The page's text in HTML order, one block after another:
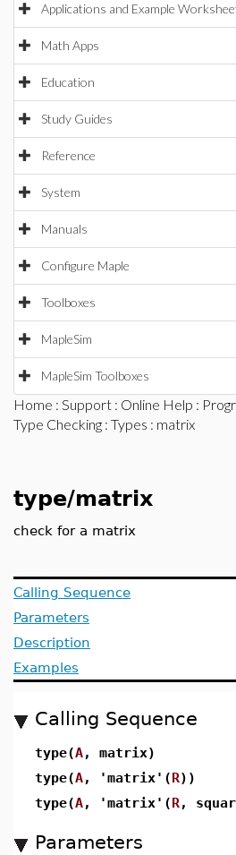
Applications and Example
Math Apps
Education
Study Guides
Reference
System
Manuals
Configure Maple
Toolboxes
MapleSim
MapleSim Toolboxes
Home : Support : Online Help :
Type Checking : Types : matrix
type/matrix
check for a matrix
Calling Sequence
Parameters
Description
Examples
Calling Sequence
type(A, matrix)
type(A, 'matrix'(R))
type(A, 'matrix'(R,
Parameters